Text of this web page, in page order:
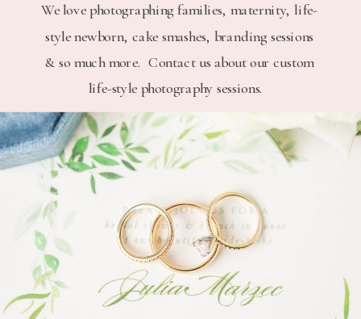
We love photographing families, maternity, life-
style newborn, cake smashes, branding sessions
& so much more. Contact us about our custom
life-style photography sessions.